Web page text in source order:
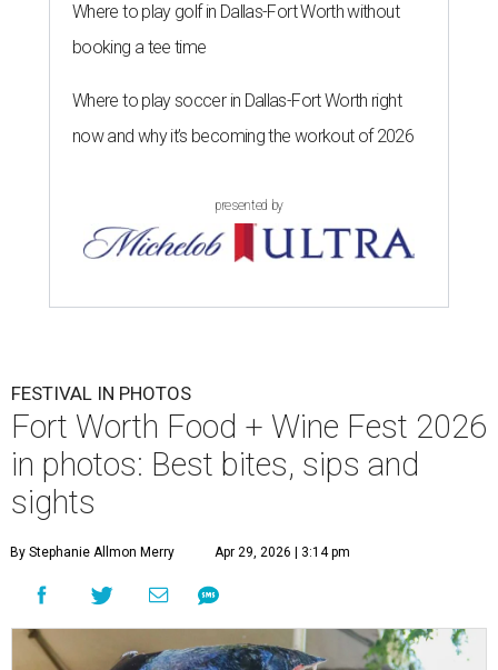
Where to play golf in Dallas-Fort Worth without
booking a tee time
Where to play soccer in Dallas-Fort Worth right
now and why it’s becoming the workout of 2026
presented by
FESTIVAL IN PHOTOS
Fort Worth Food + Wine Fest 2026
in photos: Best bites, sips and
sights
By Stephanie Allmon Merry Apr 29, 2026 | 3:14 pm